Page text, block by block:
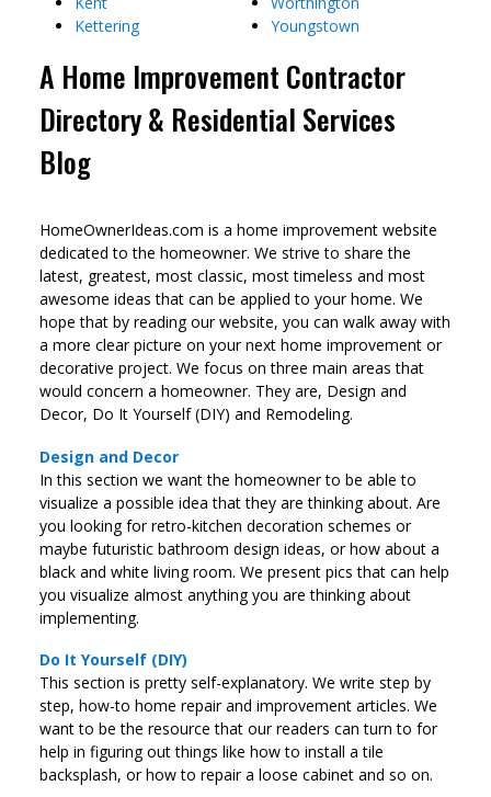
Kettering
Youngstown
A Home Improvement Contractor
Directory & Residential Services
Blog
HomeOwnerIdeas.com is a home improvement website
dedicated to the homeowner. We strive to share the
latest, greatest, most classic, most timeless and most
awesome ideas that can be applied to your home. We
hope that by reading our website, you can walk away with
a more clear picture on your next home improvement or
decorative project. We focus on three main areas that
would concern a homeowner. They are, Design and
Decor, Do It Yourself (DIY) and Remodeling.
Design and Decor
In this section we want the homeowner to be able to
visualize a possible idea that they are thinking about. Are
you looking for retro-kitchen decoration schemes or
maybe futuristic bathroom design ideas, or how about a
black and white living room. We present pics that can help
you visualize almost anything you are thinking about
implementing.
Do It Yourself (DIY)
This section is pretty self-explanatory. We write step by
step, how-to home repair and improvement articles. We
want to be the resource that our readers can turn to for
help in figuring out things like how to install a tile
backsplash, or how to repair a loose cabinet and so on.